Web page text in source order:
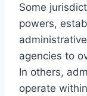
Some
powers,
agencies to
In others,
operate